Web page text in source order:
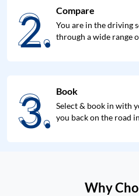
2.
2. Compare
You are in the driving
through a wide range
3.
3. Book
Select & book in with
you back on the road
Why